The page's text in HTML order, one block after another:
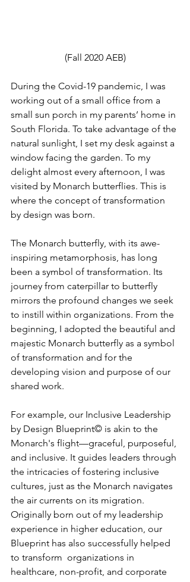
(Fall 2020 AEB)
During the Covid-19 pandemic, I was
working out of a small office from a
small sun porch in my parents’ home in
South Florida. To take advantage of the
natural sunlight, I set my desk against a
window facing the garden. To my
delight almost every afternoon, I was
visited by Monarch butterflies. This is
where the concept of transformation
by design was born.
The Monarch butterfly, with its awe-
inspiring metamorphosis, has long
been a symbol of transformation. Its
journey from caterpillar to butterfly
mirrors the profound changes we seek
to instill within organizations. From the
beginning, I adopted the beautiful and
majestic Monarch butterfly as a symbol
of transformation and for the
developing vision and purpose of our
shared work.
For example, our Inclusive Leadership
by Design Blueprint© is akin to the
Monarch's flight—graceful, purposeful,
and inclusive. It guides leaders through
the intricacies of fostering inclusive
cultures, just as the Monarch navigates
the air currents on its migration.
Originally born out of my leadership
experience in higher education, our
Blueprint has also successfully helped
to transform  organizations in
healthcare, non-profit, and corporate